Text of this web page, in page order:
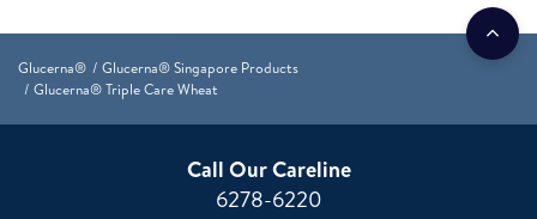
Glucerna®
Glucerna® Singapore Products
Glucerna® Triple Care Wheat
Call Our Careline
6278-6220